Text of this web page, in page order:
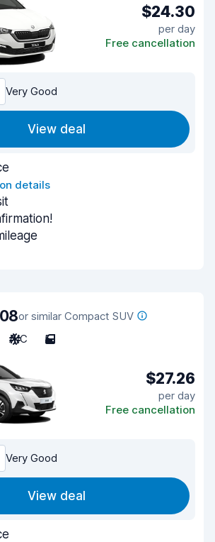
$24.30
per day
Free cancellation
Very Good
View deal
details
or similar Compact SUV
A/C 5
$27.26
per day
Free cancellation
Very Good
View deal